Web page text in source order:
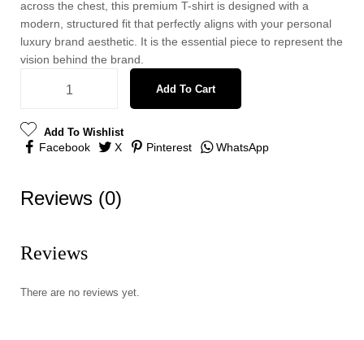
across the chest, this premium T-shirt is designed with a
modern, structured fit that perfectly aligns with your personal
luxury brand aesthetic. It is the essential piece to represent the
vision behind the brand.
Add To Cart
Add To Wishlist
Facebook X Pinterest WhatsApp
Reviews (0)
Reviews
There are no reviews yet.